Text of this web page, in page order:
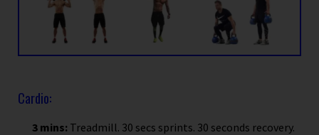
Cardio:
3 mins: Treadmill. 30 secs sprints. 30 seconds recovery.